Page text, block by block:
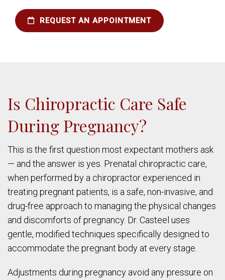
REQUEST AN APPOINTMENT
Is Chiropractic Care Safe
During Pregnancy?
This is the first question most expectant mothers ask
— and the answer is yes. Prenatal chiropractic care,
when performed by a chiropractor experienced in
treating pregnant patients, is a safe, non-invasive, and
drug-free approach to managing the physical changes
and discomforts of pregnancy. Dr. Casteel uses
gentle, modified techniques specifically designed to
accommodate the pregnant body at every stage.
Adjustments during pregnancy avoid any pressure on